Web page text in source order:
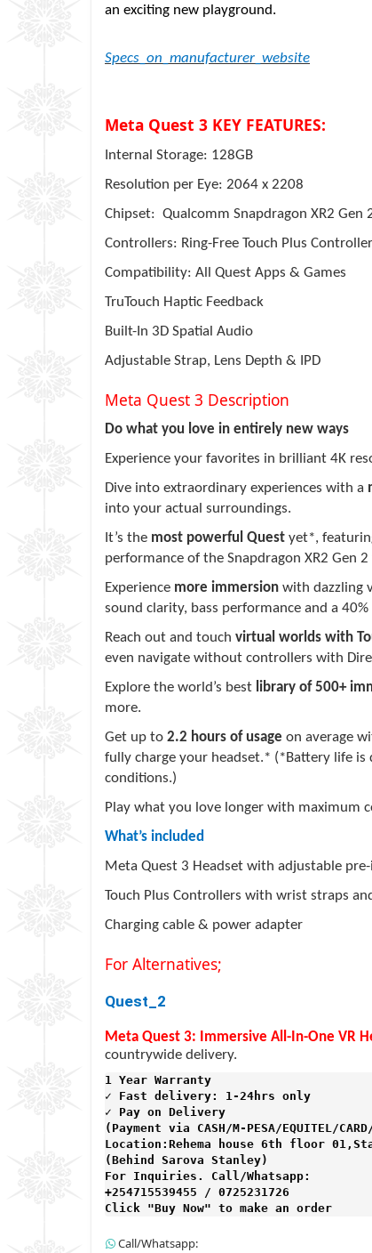
an exciting new playground.
Specs_on_manufacturer_website
Meta Quest 3 KEY FEATURES:
Internal Storage: 128GB
Resolution per Eye: 2064 x 2208
Chipset: Qualcomm Snapdragon XR2 Gen
Controllers: Ring-Free Touch Plus
Compatibility: All Quest Apps & Games
TruTouch Haptic Feedback
Built-In 3D Spatial Audio
Adjustable Strap, Lens Depth & IPD
Meta Quest 3 Description
Do what you love in entirely new ways
Experience your favorites in brilliant 4K
Dive into extraordinary experiences with a
into your actual surroundings.
It’s the most powerful Quest yet*,
performance of the Snapdragon XR2 Gen
Experience more immersion with dazzling
sound clarity, bass performance and a
Reach out and touch virtual worlds with
even navigate without controllers with
Explore the world’s best library of 500+
more.
Get up to 2.2 hours of usage on average
fully charge your headset.* (*Battery life is
conditions.)
Play what you love longer with maximum
What’s included
Meta Quest 3 Headset with adjustable
Touch Plus Controllers with wrist straps
Charging cable & power adapter
For Alternatives;
Quest_2
Meta Quest 3: Immersive All-In-One VR
countrywide delivery.
1 Year Warranty
✓ Fast delivery: 1-24hrs only
✓ Pay on Delivery
(Payment via CASH/M-PESA/EQUITEL/
Location:Rehema house 6th floor
(Behind Sarova Stanley)
For Inquiries. Call/Whatsapp:
+254715539455 / 0725231726
Click "Buy Now" to make an order
Call/Whatsapp: